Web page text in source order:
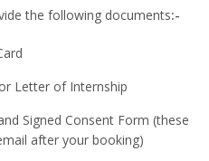
the following documents:-
Letter of Internship
Signed Consent Form (these
after your booking)